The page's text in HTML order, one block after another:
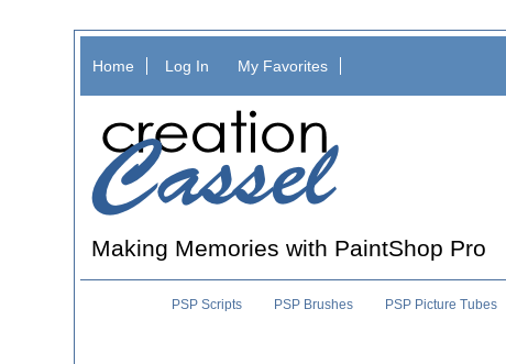
Home Log In My Favorites
Making Memories with PaintShop Pro
PSP Scripts PSP Brushes PSP Picture Tubes